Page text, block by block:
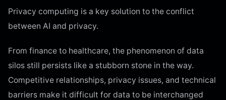
Privacy computing is a key solution to the conflict
between AI and privacy.
From finance to healthcare, the phenomenon of data
silos still persists like a stubborn stone in the way.
Competitive relationships, privacy issues, and technical
barriers make it difficult for data to be interchanged